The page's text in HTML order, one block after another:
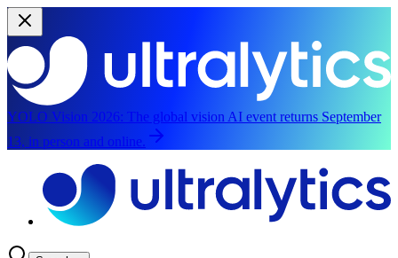
YOLO Vision 2026: The global vision AI event returns September
13, in person and online.